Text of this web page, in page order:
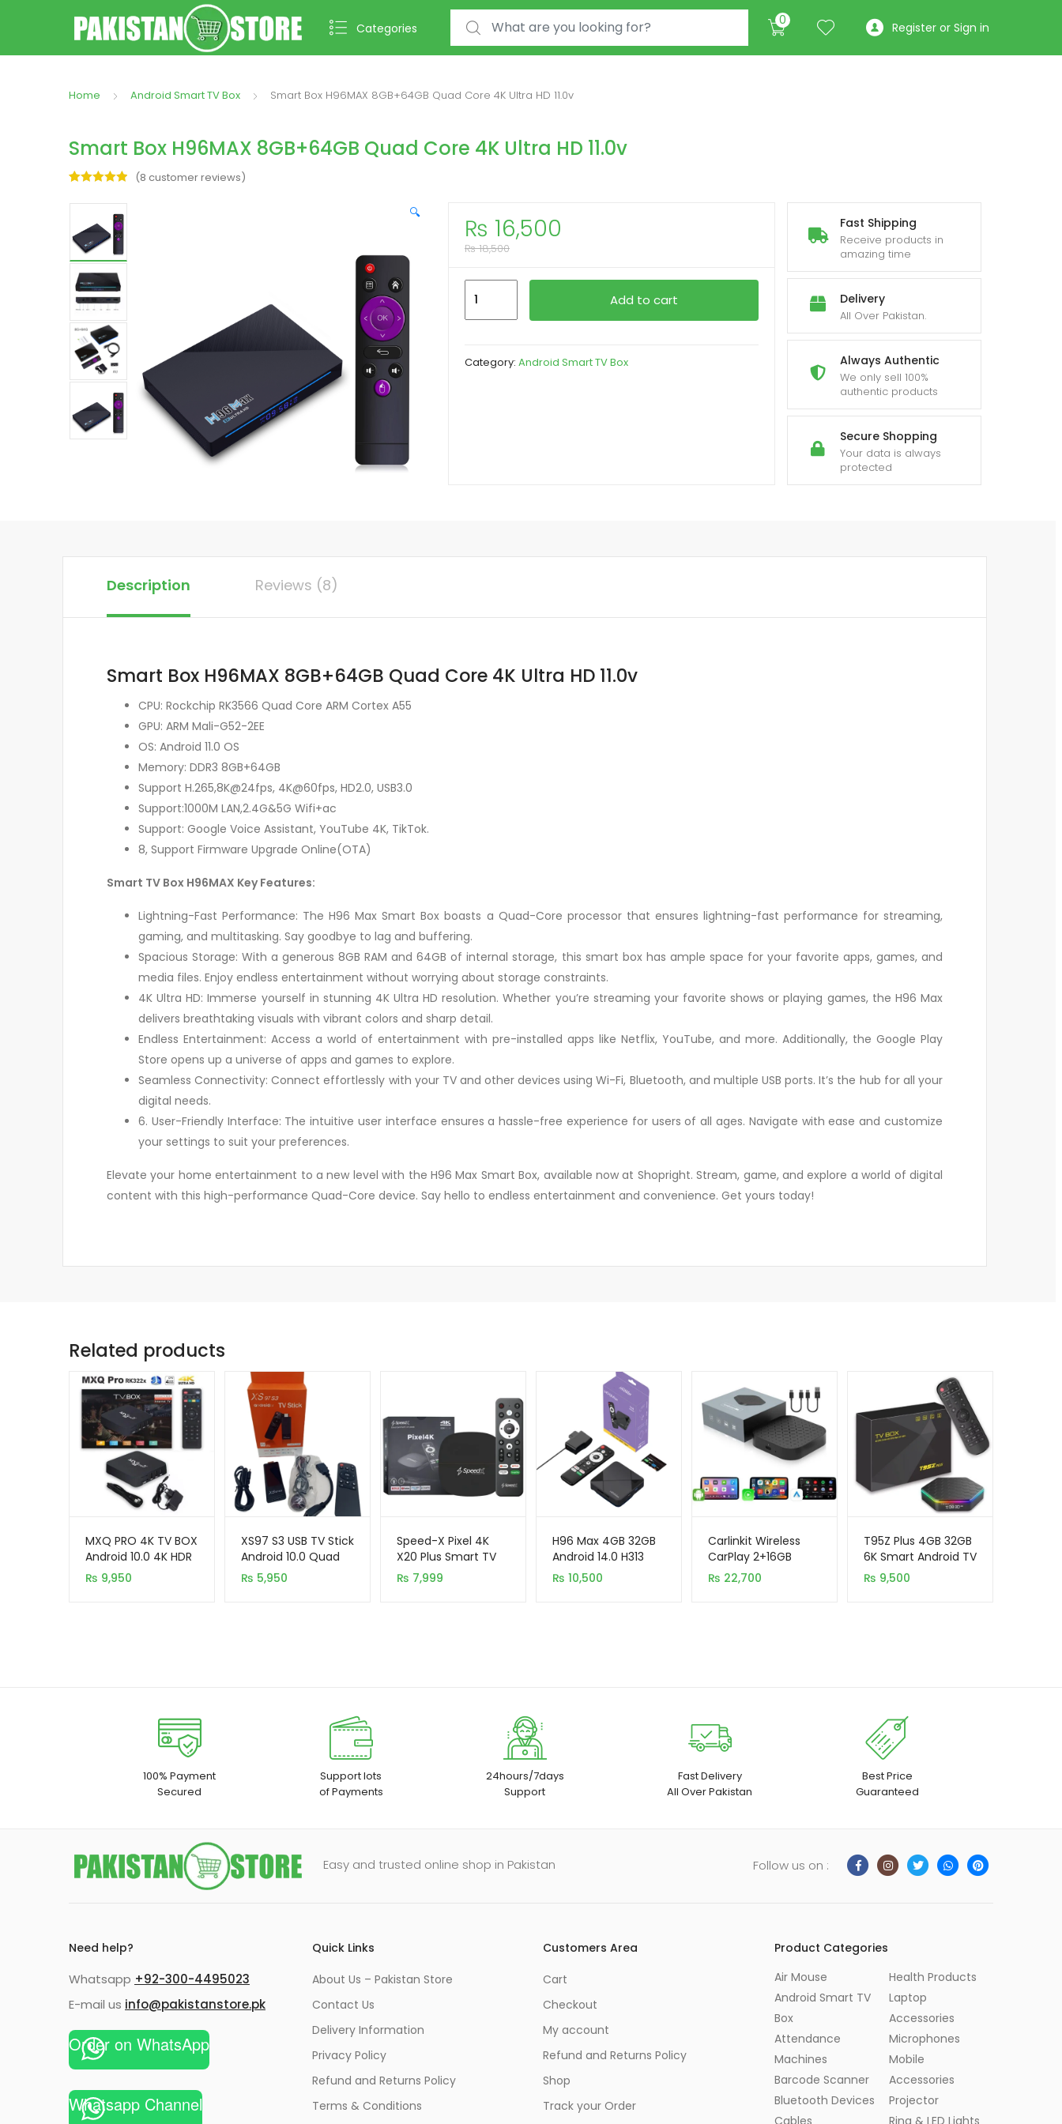
Categories
Search for: 0 Register or Sign in
Home Android Smart TV Box Smart Box H96MAX 8GB+64GB Quad Core 4K Ultra HD 11.0v
Smart Box H96MAX 8GB+64GB Quad Core 4K Ultra HD 11.0v
based on
customer
ratings
(8 customer reviews)
🔍
Fast Shipping
Receive products in
amazing time
Delivery
All Over Pakistan.
Always Authentic
We only sell 100%
authentic products
Secure Shopping
Your data is always
protected
₨ 16,500
₨18,500
Quad
Add to cart
Category: Android Smart TV Box
Description Reviews (8)
Smart Box H96MAX 8GB+64GB Quad Core 4K Ultra HD 11.0v
CPU: Rockchip RK3566 Quad Core ARM Cortex A55
GPU: ARM Mali-G52-2EE
OS: Android 11.0 OS
Memory: DDR3 8GB+64GB
Support H.265,8K@24fps, 4K@60fps, HD2.0, USB3.0
Support:1000M LAN,2.4G&5G Wifi+ac
Support: Google Voice Assistant, YouTube 4K, TikTok.
8, Support Firmware Upgrade Online(OTA)
Smart TV Box H96MAX Key Features:
Lightning-Fast Performance: The H96 Max Smart Box boasts a Quad-Core processor that ensures lightning-fast performance for streaming,
gaming, and multitasking. Say goodbye to lag and buffering.
Spacious Storage: With a generous 8GB RAM and 64GB of internal storage, this smart box has ample space for your favorite apps, games, and
media files. Enjoy endless entertainment without worrying about storage constraints.
4K Ultra HD: Immerse yourself in stunning 4K Ultra HD resolution. Whether you’re streaming your favorite shows or playing games, the H96 Max
delivers breathtaking visuals with vibrant colors and sharp detail.
Endless Entertainment: Access a world of entertainment with pre-installed apps like Netflix, YouTube, and more. Additionally, the Google Play
Store opens up a universe of apps and games to explore.
Seamless Connectivity: Connect effortlessly with your TV and other devices using Wi-Fi, Bluetooth, and multiple USB ports. It’s the hub for all your
digital needs.
6. User-Friendly Interface: The intuitive user interface ensures a hassle-free experience for users of all ages. Navigate with ease and customize
your settings to suit your preferences.
Elevate your home entertainment to a new level with the H96 Max Smart Box, available now at Shopright. Stream, game, and explore a world of digital
content with this high-performance Quad-Core device. Say hello to endless entertainment and convenience. Get yours today!
Related products
MXQ PRO 4K TV BOX
Android 10.0 4K HDR
Ultra-HD Video 2.4G
5G WiFi 4GB+64GB
₨ 9,950
XS97 S3 USB TV Stick
Android 10.0 Quad
Core Dual WiFi
Allwinner H313 2GB
₨ 5,950
Speed-X Pixel 4K
X20 Plus Smart TV
Box (2GB+16GB,
Android 10)
₨ 7,999
H96 Max 4GB 32GB
Android 14.0 H313
Chip OK Google
Smart TV Box
₨ 10,500
Carlinkit Wireless
CarPlay 2+16GB
Android 11.0 Auto
Adapter Magic TV AI
₨ 22,700
T95Z Plus 4GB 32GB
6K Smart Android TV
Box H618 Quad Core
₨ 9,500
100% Payment
Secured
Support lots
of Payments
24hours/7days
Support
Fast Delivery
All Over Pakistan
Best Price
Guaranteed
Easy and trusted online shop in Pakistan Follow us on :
Need help?
Whatsapp +92-300-4495023
E-mail us info@pakistanstore.pk
Order on WhatsApp
Whatsapp Channel
Quick Links
About Us – Pakistan Store
Contact Us
Delivery Information
Privacy Policy
Refund and Returns Policy
Terms & Conditions
Customers Area
Cart
Checkout
My account
Refund and Returns Policy
Shop
Track your Order
Product Categories
Air Mouse
Android Smart TV
Box
Attendance
Machines
Barcode Scanner
Bluetooth Devices
Cables
Health Products
Laptop
Accessories
Microphones
Mobile
Accessories
Projector
Ring & LED Lights